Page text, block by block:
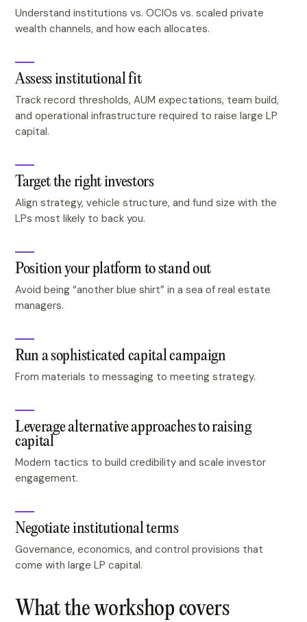
Understand institutions vs. OCIOs vs. scaled private
wealth channels, and how each allocates.
Assess institutional fit
Track record thresholds, AUM expectations, team build,
and operational infrastructure required to raise large LP
capital.
Target the right investors
Align strategy, vehicle structure, and fund size with the
LPs most likely to back you.
Position your platform to stand out
Avoid being “another blue shirt” in a sea of real estate
managers.
Run a sophisticated capital campaign
From materials to messaging to meeting strategy.
Leverage alternative approaches to raising
capital
Modern tactics to build credibility and scale investor
engagement.
Negotiate institutional terms
Governance, economics, and control provisions that
come with large LP capital.
What the workshop covers